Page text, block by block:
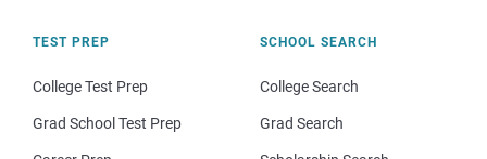
TEST PREP
College Test Prep
Grad School Test Prep
SCHOOL SEARCH
College Search
Grad Search